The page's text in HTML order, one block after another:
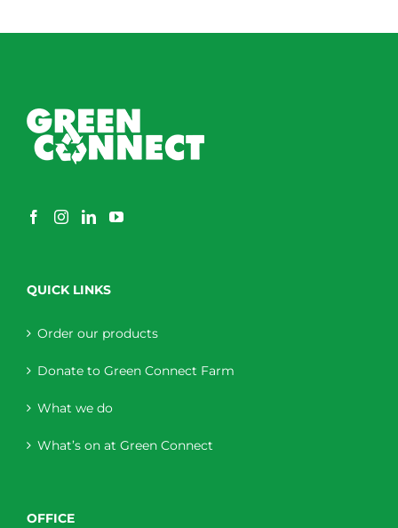
QUICK LINKS
Order our products
Donate to Green Connect Farm
What we do
What’s on at Green Connect
OFFICE